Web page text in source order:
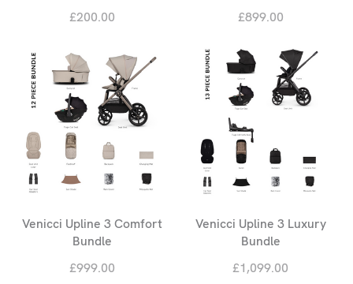
£200.00
£899.00
Venicci Upline 3 Comfort
Bundle
£999.00
Venicci Upline 3 Luxury
Bundle
£1,099.00